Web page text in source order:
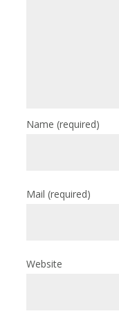
Name(required)
Mail(required)
Website